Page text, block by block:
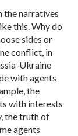
the narratives
this. Why do
sides or
conflict, in
Ukraine
with agents
the
with interests
the truth of
agents